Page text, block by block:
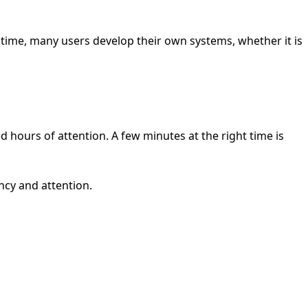
many users develop their own systems, whether it is
hours of attention. A few minutes at the right time is
and attention.